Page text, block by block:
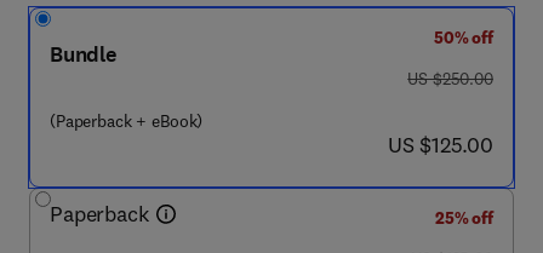
Bundle
(Paperback + eBook)
50% off
was US $250.00
US $250.00
now US $125.00
US $125.00
Paperback
25% off